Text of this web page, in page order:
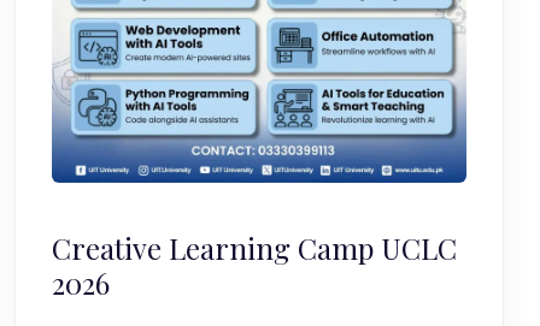
Creative Learning Camp UCLC
2026